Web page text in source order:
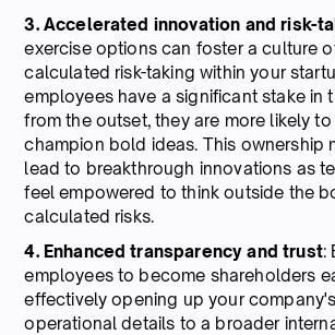
3. Accelerated innovation and risk-
exercise options can foster a culture
calculated risk-taking within your
employees have a significant stake in
from the outset, they are more likely
champion bold ideas. This ownership
lead to breakthrough innovations as
feel empowered to think outside the
calculated risks.
4. Enhanced transparency and trust:
employees to become shareholders
effectively opening up your
operational details to a broader